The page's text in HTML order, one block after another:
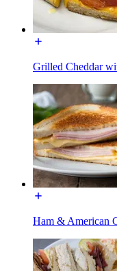
Grilled Cheddar
Ham & American